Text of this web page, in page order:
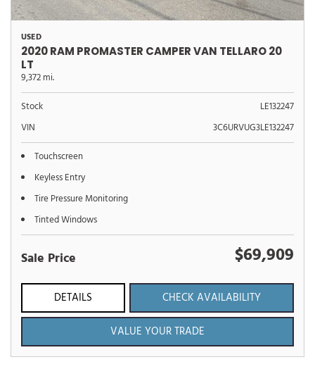
USED
2020 RAM PROMASTER CAMPER VAN TELLARO 20
LT
9,372 mi.
Stock
LE132247
VIN
3C6URVUG3LE132247
Touchscreen
Keyless Entry
Tire Pressure Monitoring
Tinted Windows
Sale Price $69,909
DETAILS
CHECK AVAILABILITY
VALUE YOUR TRADE